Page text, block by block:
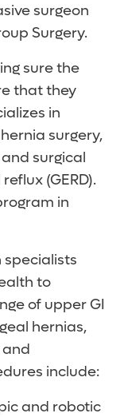
surgeon
Surgery.
sure the
that they
in
surgery,
surgical
(GERD).
in
specialists
to
of upper GI
hernias,
and
include:
and robotic